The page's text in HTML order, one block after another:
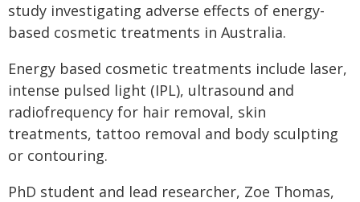
study investigating adverse effects of energy-
based cosmetic treatments in Australia.
Energy based cosmetic treatments include laser,
intense pulsed light (IPL), ultrasound and
radiofrequency for hair removal, skin
treatments, tattoo removal and body sculpting
or contouring.
PhD student and lead researcher, Zoe Thomas,